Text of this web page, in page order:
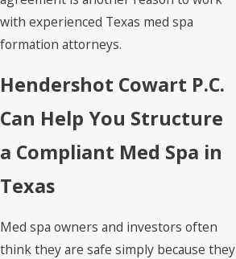
with experienced Texas med spa
formation attorneys.
Hendershot Cowart P.C.
Can Help You Structure
a Compliant Med Spa in
Texas
Med spa owners and investors often
think they are safe simply because they